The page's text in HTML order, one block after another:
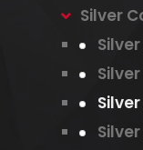
Silver